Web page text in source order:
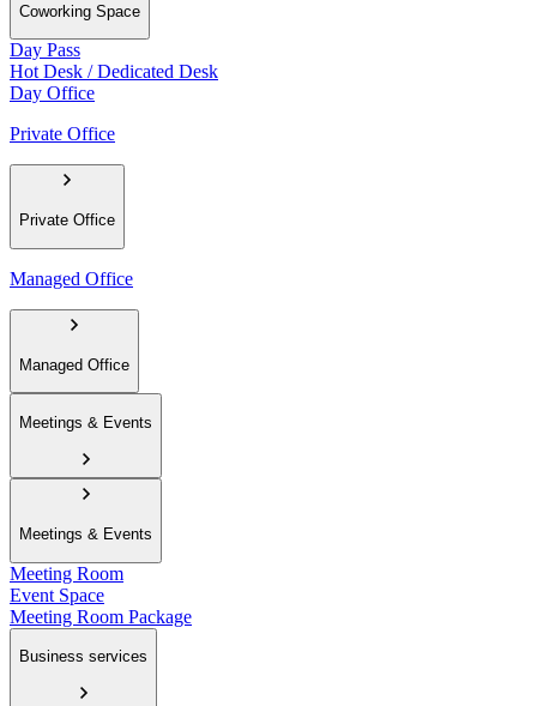
Coworking Space
Day Pass
Hot Desk / Dedicated Desk
Day Office
Private Office
Private Office
Managed Office
Managed Office
Meetings & Events
Meetings & Events
Meeting Room
Event Space
Meeting Room Package
Business services